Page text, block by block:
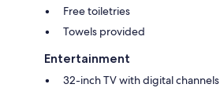
Free toiletries
Towels provided
Entertainment
32-inch TV with digital channels